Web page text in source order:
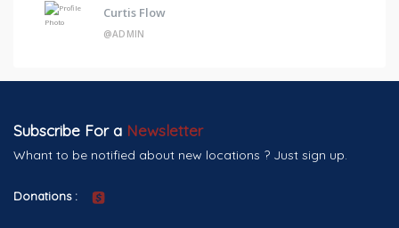
Curtis Flow
@ADMIN
Subscribe For a Newsletter
Whant to be notified about new locations ? Just sign up.
Donations :